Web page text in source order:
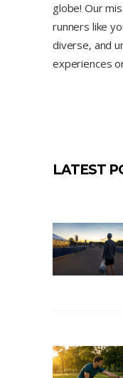
globe! Our
runners like
diverse, and
experiences
LATEST